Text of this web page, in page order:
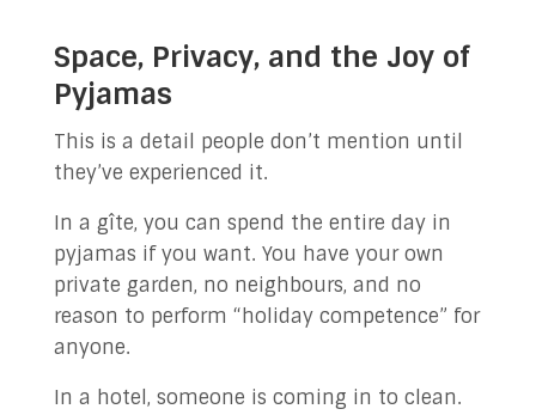
Space, Privacy, and the Joy of
Pyjamas
This is a detail people don’t mention until
they’ve experienced it.
In a gîte, you can spend the entire day in
pyjamas if you want. You have your own
private garden, no neighbours, and no
reason to perform “holiday competence” for
anyone.
In a hotel, someone is coming in to clean.